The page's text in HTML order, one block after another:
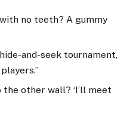
no teeth? A gummy
and-seek tournament,
other wall? ‘I’ll meet